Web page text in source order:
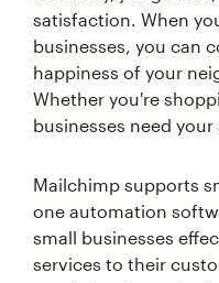
satisfaction. When
businesses, you can
happiness of your
Whether you're
businesses need
Mailchimp supports
one automation
small businesses
services to their